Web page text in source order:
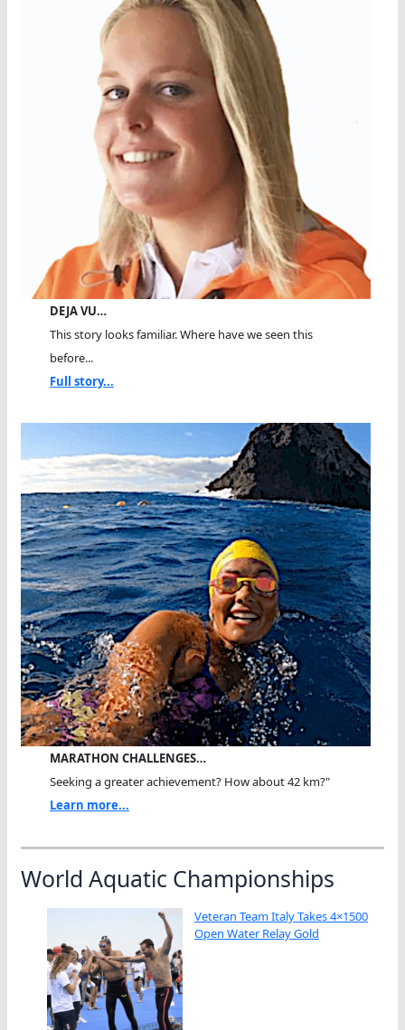
DEJA VU…
This story looks familiar. Where have we seen this
before...
Full story...
MARATHON CHALLENGES…
Seeking a greater achievement? How about 42 km?"
Learn more...
World Aquatic Championships
Veteran Team Italy Takes 4×1500
Open Water Relay Gold